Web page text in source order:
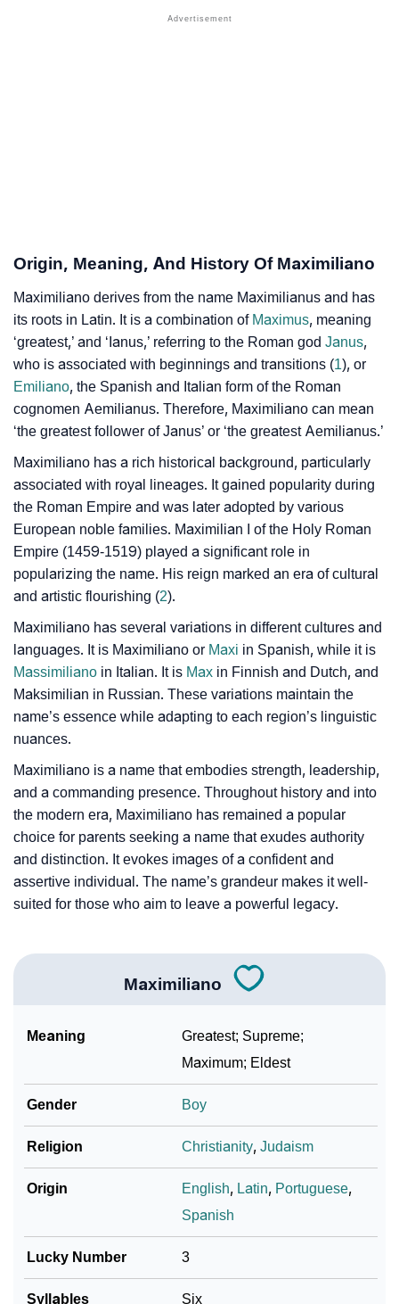
Acrostic Poem On Maximiliano
❯
Personality As Per Numerology
❯ Maximiliano In Different Languages
❯ Maximiliano In Fancy Fonts
❯ Adorable ‘Maximiliano’ Wallpapers To Share
❯
How To Communicate The Name Maximiliano In Sign
❯ Name Numerology For Maximiliano
❯ Baby Name Lists Containing Maximiliano
Movie Titles Inspired By The Name Maximiliano
❯ Frequently Asked Questions
❯ Look Up For Many More Names
❯ Phonemic Representation Of Maximiliano
Community Experiences
Origin, Meaning, And History Of Maximiliano
Maximiliano derives from the name Maximilianus and has
its roots in Latin. It is a combination of Maximus, meaning
‘greatest,’ and ‘Ianus,’ referring to the Roman god Janus,
who is associated with beginnings and transitions (1), or
Emiliano, the Spanish and Italian form of the Roman
cognomen Aemilianus. Therefore, Maximiliano can mean
‘the greatest follower of Janus’ or ‘the greatest Aemilianus.’
Maximiliano has a rich historical background, particularly
associated with royal lineages. It gained popularity during
the Roman Empire and was later adopted by various
European noble families. Maximilian I of the Holy Roman
Empire (1459-1519) played a significant role in
popularizing the name. His reign marked an era of cultural
and artistic flourishing (2).
Maximiliano has several variations in different cultures and
languages. It is Maximiliano or Maxi in Spanish, while it is
Massimiliano in Italian. It is Max in Finnish and Dutch, and
Maksimilian in Russian. These variations maintain the
name’s essence while adapting to each region’s linguistic
nuances.
Maximiliano is a name that embodies strength, leadership,
and a commanding presence. Throughout history and into
the modern era, Maximiliano has remained a popular
choice for parents seeking a name that exudes authority
and distinction. It evokes images of a confident and
assertive individual. The name’s grandeur makes it well-
suited for those who aim to leave a powerful legacy.
Maximiliano
Meaning
Greatest; Supreme;
Maximum; Eldest
Gender Boy
Religion Christianity,Judaism
Origin English, Latin, Portuguese,
Spanish
Lucky Number 3
Syllables Six